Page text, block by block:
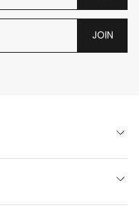
JOIN